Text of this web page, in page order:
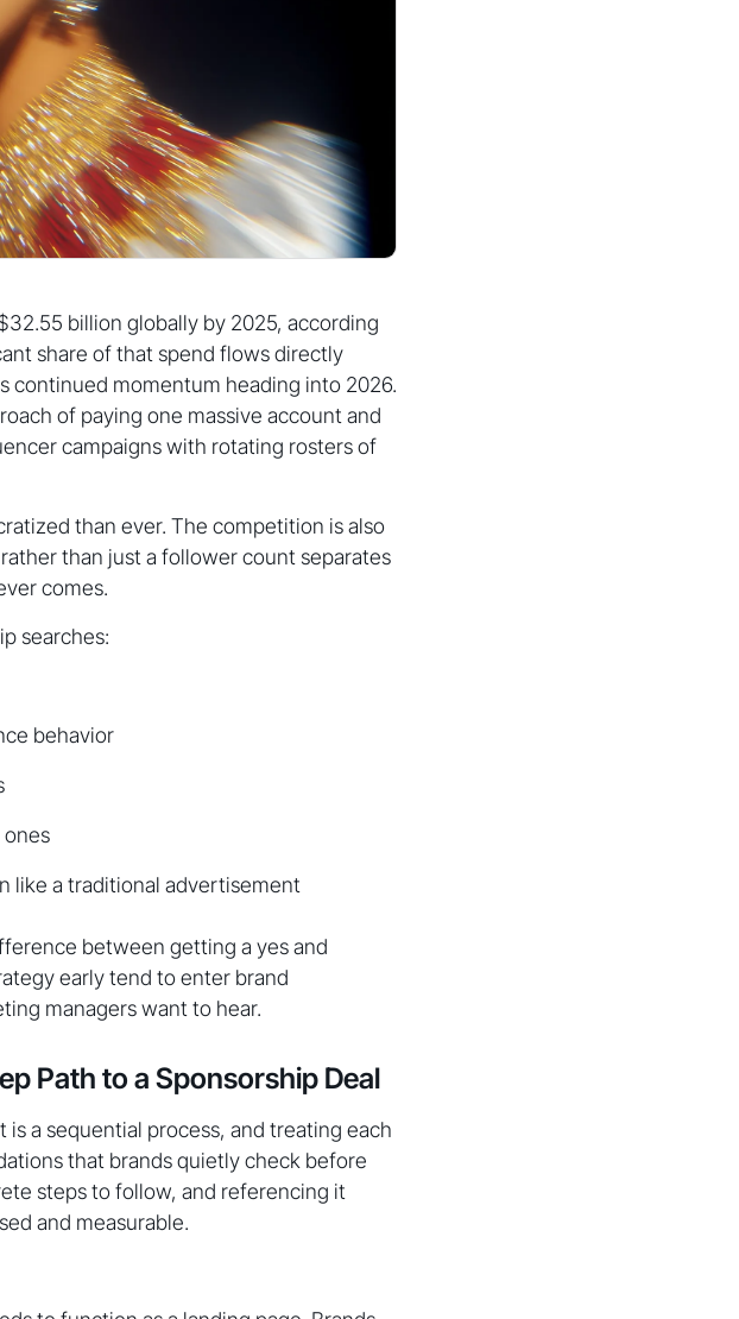
billion globally by 2025, according
share of that spend flows directly
continued momentum heading into 2026.
of paying one massive account and
campaigns with rotating rosters of
than ever. The competition is also
than just a follower count separates
comes.
searches:
behavior
ones
like a traditional advertisement
between getting a yes and
early tend to enter brand
managers want to hear.
Path to a Sponsorship Deal
is a sequential process, and treating each
that brands quietly check before
steps to follow, and referencing it
and measurable.